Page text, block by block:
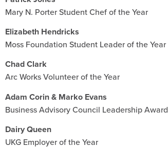
Mary N. Porter Student Chef of the Year
Elizabeth Hendricks
Moss Foundation Student Leader of the Year
Chad Clark
Arc Works Volunteer of the Year
Adam Corin & Marko Evans
Business Advisory Council Leadership Award
Dairy Queen
UKG Employer of the Year